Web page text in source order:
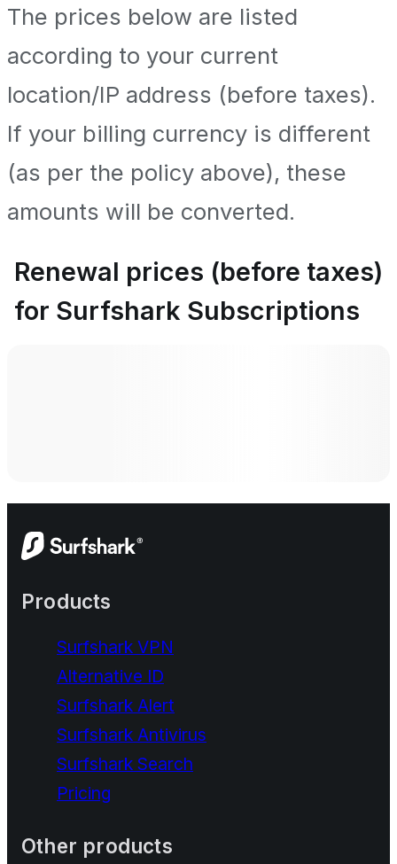
The prices below are listed
according to your current
location/IP address (before taxes).
If your billing currency is different
(as per the policy above), these
amounts will be converted.
Renewal prices (before taxes)
for Surfshark Subscriptions
Products
Surfshark VPN
Alternative ID
Surfshark Alert
Surfshark Antivirus
Surfshark Search
Pricing
Other products